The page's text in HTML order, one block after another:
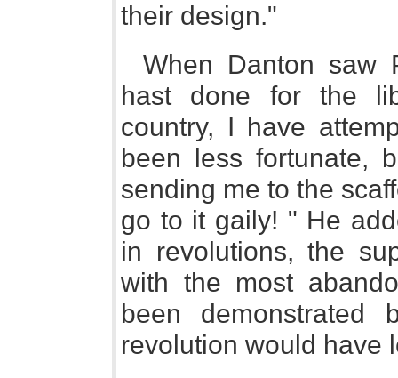
their design."
When Danton saw
hast done for the
country, I have
been less fortunate,
sending me to the
go to it gaily! " He
in revolutions, the
with the most
been demonstrated
revolution would have